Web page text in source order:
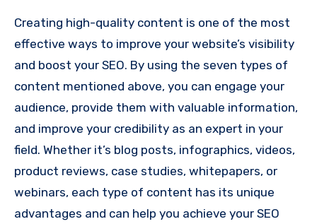
Creating high-quality content is one of the most
effective ways to improve your website’s visibility
and boost your SEO. By using the seven types of
content mentioned above, you can engage your
audience, provide them with valuable information,
and improve your credibility as an expert in your
field. Whether it’s blog posts, infographics, videos,
product reviews, case studies, whitepapers, or
webinars, each type of content has its unique
advantages and can help you achieve your SEO